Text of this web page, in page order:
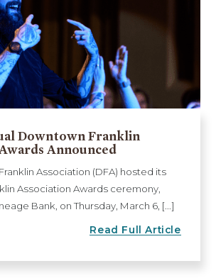
Downtown Franklin
Announced
Association (DFA) hosted its
Association Awards ceremony,
Bank, on Thursday, March 6, [...]
Read Full Article